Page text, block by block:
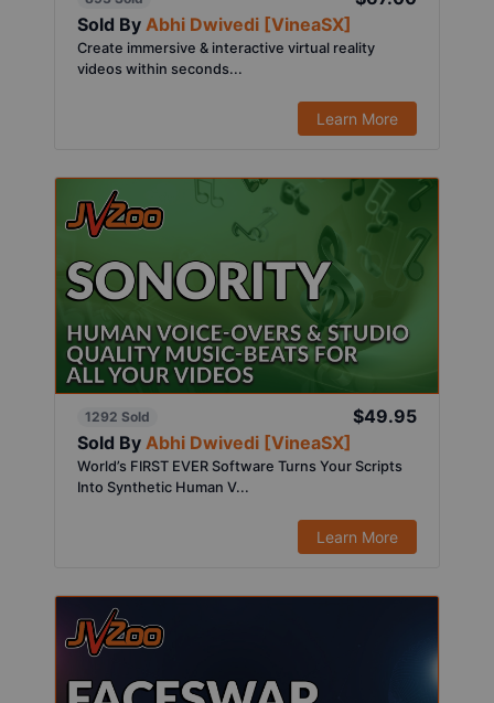
Sold By Abhi Dwivedi [VineaSX]
Create immersive & interactive virtual reality
videos within seconds...
Learn More
1292 Sold
$49.95
Sold By Abhi Dwivedi [VineaSX]
World’s FIRST EVER Software Turns Your Scripts
Into Synthetic Human V...
Learn More